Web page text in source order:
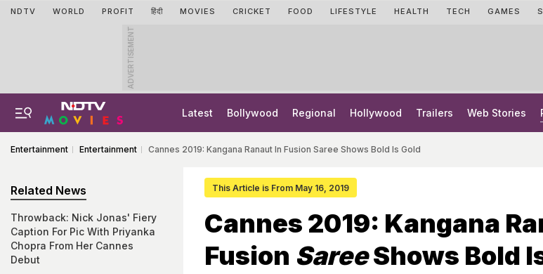
NDTV WORLD PROFIT हिंदी MOVIES CRICKET FOOD LIFESTYLE HEALTH TECH GAMES
ADVERTISEMENT
Latest Bollywood Regional Hollywood Trailers Web Stories
Entertainment Entertainment Cannes 2019: Kangana Ranaut In Fusion Saree Shows Bold Is Gold
This Article is From May 16, 2019
Cannes 2019: Kangana
Fusion SareeShows Bold
Related News
Throwback: Nick Jonas' Fiery
Caption For Pic With Priyanka
Chopra From Her Cannes
Debut